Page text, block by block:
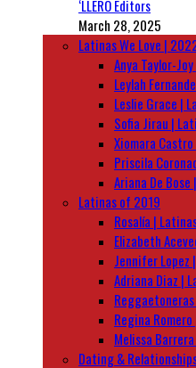
‘LLERO Editors
March 28, 2025
Latinas We Love |
Anya Taylor-
Leylah
Leslie Grace |
Sofia Jirau |
Xiomara
Priscila
Ariana De
Latinas of 2019
Rosalía |
Elizabeth
Jennifer Lopez
Adriana Diaz |
Regina
Melissa
Dating &